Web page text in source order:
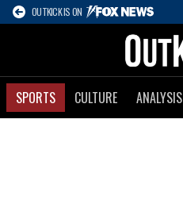
OUTKICK IS ON
SPORTS CULTURE ANALYSIS